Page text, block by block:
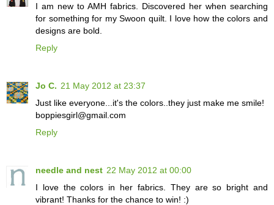
I am new to AMH fabrics. Discovered her when searching
for something for my Swoon quilt. I love how the colors and
designs are bold.
Reply
Jo C. 21 May 2012 at 23:37
Just like everyone...it's the colors..they just make me smile!
boppiesgirl@gmail.com
Reply
needle and nest 22 May 2012 at 00:00
I love the colors in her fabrics. They are so bright and
vibrant! Thanks for the chance to win! :)